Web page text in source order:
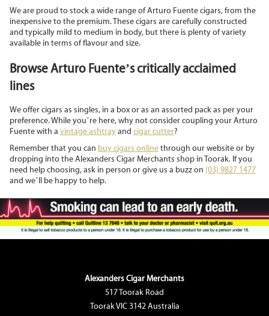
We are proud to stock a wide range of Arturo Fuente cigars, from the
inexpensive to the premium. These cigars are carefully constructed
and typically mild to medium in body, but there is plenty of variety
available in terms of flavour and size.
Browse Arturo Fuente’s critically acclaimed
lines
We offer cigars as singles, in a box or as an assorted pack as per your
preference. While you’re here, why not consider coupling your Arturo
Fuente with a vintage ashtrayand cigar cutter?
Remember that you can buy cigars onlinethrough our website or by
dropping into the Alexanders Cigar Merchants shop in Toorak. If you
need help choosing, ask in person or give us a buzz on (03) 9827 1477
and we’ll be happy to help.
Alexanders Cigar Merchants
517 Toorak Road
Toorak VIC 3142 Australia